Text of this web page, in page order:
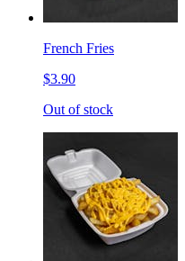
French Fries
$3.90
Out of stock